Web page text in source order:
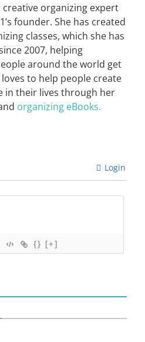
creative organizing expert
founder. She has created
classes, which she has
2007, helping
around the world get
to help people create
in their lives through her
organizing eBooks.
Login
{} [+]